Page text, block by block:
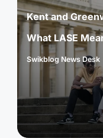
Kent and
What LASE
Posted
Swikblog News Desk